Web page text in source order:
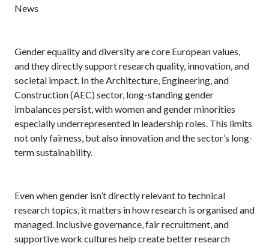
News
Gender equality and diversity are core European values,
and they directly support research quality, innovation, and
societal impact. In the Architecture, Engineering, and
Construction (AEC) sector, long-standing gender
imbalances persist, with women and gender minorities
especially underrepresented in leadership roles. This limits
not only fairness, but also innovation and the sector’s long-
term sustainability.
Even when gender isn’t directly relevant to technical
research topics, it matters in how research is organised and
managed. Inclusive governance, fair recruitment, and
supportive work cultures help create better research